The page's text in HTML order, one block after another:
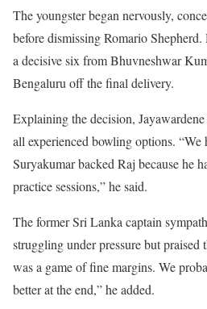
The youngster began nervously,
before dismissing Romario
a decisive six from Bhuvneshwar
Bengaluru off the final delivery.
Explaining the decision,
all experienced bowling options.
Suryakumar backed Raj because he
practice sessions,” he said.
The former Sri Lanka captain
struggling under pressure but praised
was a game of fine margins. We
better at the end,” he added.